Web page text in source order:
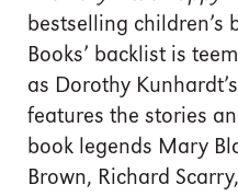
bestselling children’s
Books’ backlist is
as Dorothy Kunhardt’s
features the stories
book legends Mary
Brown, Richard